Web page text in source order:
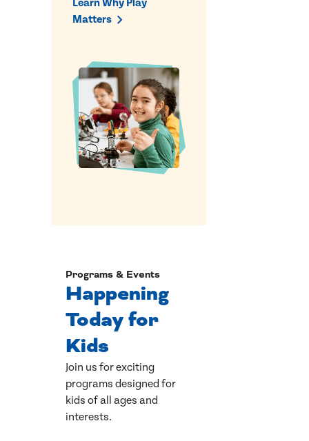
Learn Why Play
Matters
Programs & Events
Happening
Today for
Kids
Join us for exciting
programs designed for
kids of all ages and
interests.